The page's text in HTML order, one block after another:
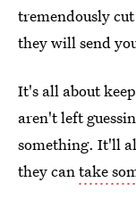
tremendously
they will send
It's all about
aren't left
something. It'll
they cantake